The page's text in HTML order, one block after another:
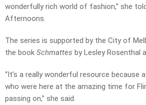
wonderfully rich world of fashion,” she
Afternoons.
The series is supported by the City of
the book Schmattes by Lesley Rosenthal
“It’s a really wonderful resource because
who were here at the amazing time for
passing on,” she said.